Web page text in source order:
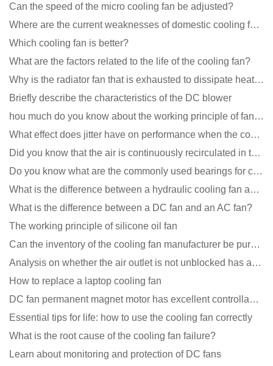
Can the speed of the micro cooling fan be adjusted?
Where are the current weaknesses of domestic cooling fan manufacturers?
Which cooling fan is better?
What are the factors related to the life of the cooling fan?
Why is the radiator fan that is exhausted to dissipate heat more easily than the blower
Briefly describe the characteristics of the DC blower
hou much do you know about the working principle of fan cooling
What effect does jitter have on performance when the cooling fan is running?
Did you know that the air is continuously recirculated in the unit of the DC fan coil unit?
Do you know what are the commonly used bearings for cooling fans?
What is the difference between a hydraulic cooling fan and an oil-contained cooling fan?
What is the difference between a DC fan and an AC fan?
The working principle of silicone oil fan
Can the inventory of the cooling fan manufacturer be purchased?
Analysis on whether the air outlet is not unblocked has an effect on the cooling fan?
How to replace a laptop cooling fan
DC fan permanent magnet motor has excellent controllability advantages
Essential tips for life: how to use the cooling fan correctly
What is the root cause of the cooling fan failure?
Learn about monitoring and protection of DC fans